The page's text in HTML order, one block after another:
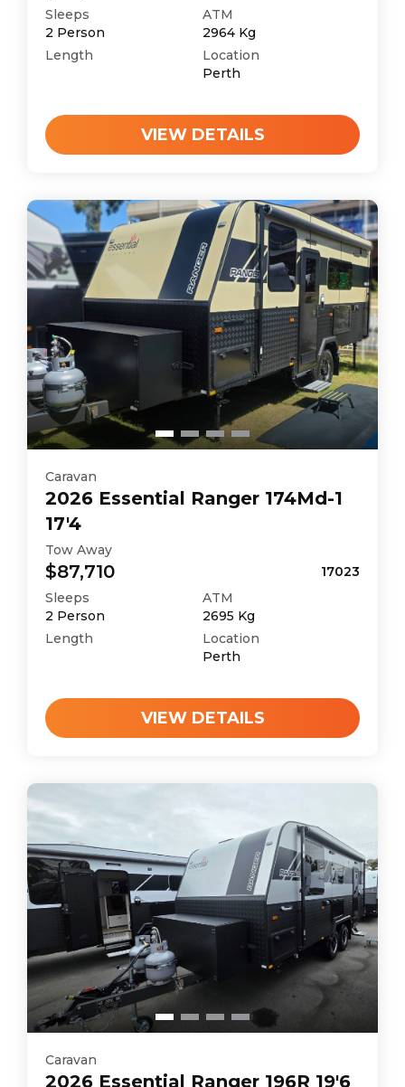
Sleeps
2 Person
ATM
2964 Kg
Length
Location
Perth
VIEW DETAILS
Caravan
2026 Essential Ranger 174Md-1
17'4
Tow Away
$87,710
17023
Sleeps
2 Person
ATM
2695 Kg
Length
Location
Perth
VIEW DETAILS
Caravan
2026 Essential Ranger 196R 19'6